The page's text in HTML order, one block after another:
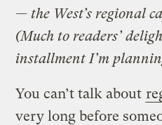
— the West’s regional
(Much to readers’
installment I’m
You can’t talk about
very long before